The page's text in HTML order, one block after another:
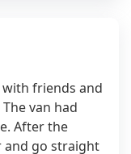
friends and
van had
After the
and go straight